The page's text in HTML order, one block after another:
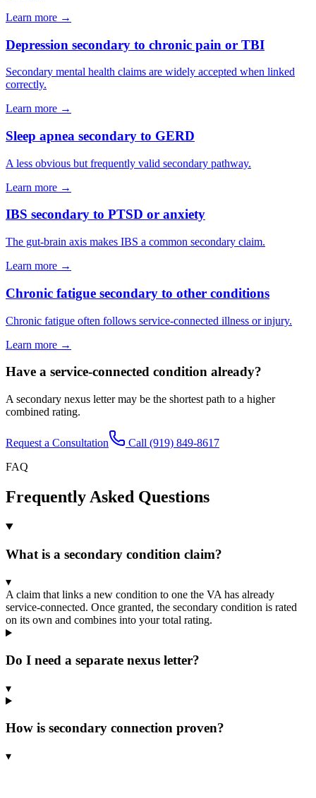
Learn more →
Depression secondary to chronic pain or TBI
Secondary mental health claims are widely accepted when linked
correctly.
Learn more →
Sleep apnea secondary to GERD
A less obvious but frequently valid secondary pathway.
Learn more →
IBS secondary to PTSD or anxiety
The gut-brain axis makes IBS a common secondary claim.
Learn more →
Chronic fatigue secondary to other conditions
Chronic fatigue often follows service-connected illness or injury.
Learn more →
Have a service-connected condition already?
A secondary nexus letter may be the shortest path to a higher
combined rating.
Request a Consultation Call (919) 849-8617
FAQ
Frequently Asked Questions
What is a secondary condition claim?
▾
A claim that links a new condition to one the VA has already
service-connected. Once granted, the secondary condition is rated
on its own and combines into your total rating.
Do I need a separate nexus letter?
▾
How is secondary connection proven?
▾